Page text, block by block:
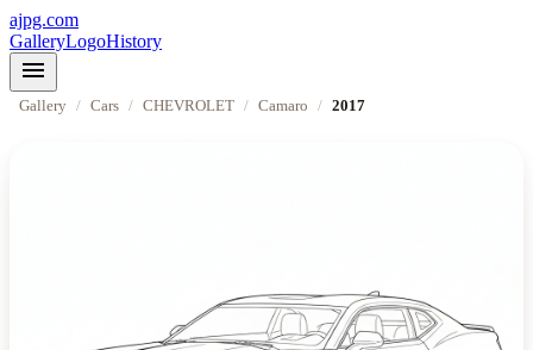
ajpg.com
GalleryLogoHistory
menu
Gallery / Cars / CHEVROLET / Camaro / 2017